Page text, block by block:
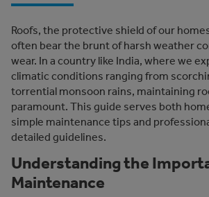
Roofs, the protective shield of our
often bear the brunt of harsh weather
wear. In a country like India, where we
climatic conditions ranging from
torrential monsoon rains, maintaining
paramount. This guide serves both
simple maintenance tips and
detailed guidelines.
Understanding the
Maintenance